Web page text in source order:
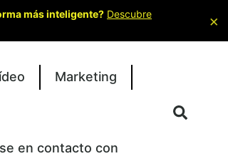
Marketing
en contacto con
más inteligente? Descubre
×